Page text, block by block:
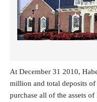
At December 31 2010,
million and total deposits
purchase all of the assets